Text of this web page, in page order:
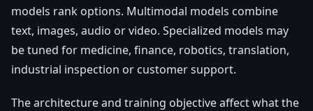
models rank options. Multimodal models combine
text, images, audio or video. Specialized models may
be tuned for medicine, finance, robotics, translation,
industrial inspection or customer support.
The architecture and training objective affect what the